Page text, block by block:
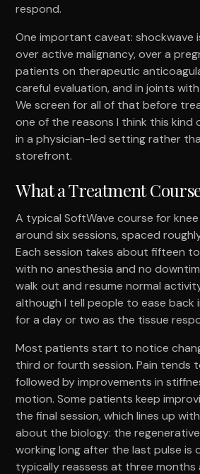
respond.
One important caveat: shockwave
over active malignancy, over a
patients on therapeutic
careful evaluation, and in joints
We screen for all of that before
one of the reasons I think this kind
in a physician-led setting rather
storefront.
What a Treatment
A typical SoftWave course for
around six sessions, spaced
Each session takes about fifteen
with no anesthesia and no
walk out and resume normal
although I tell people to ease back
for a day or two as the tissue
Most patients start to notice
third or fourth session. Pain tends
followed by improvements in
motion. Some patients keep
the final session, which lines up
about the biology: the
working long after the last pulse is
typically reassess at three months